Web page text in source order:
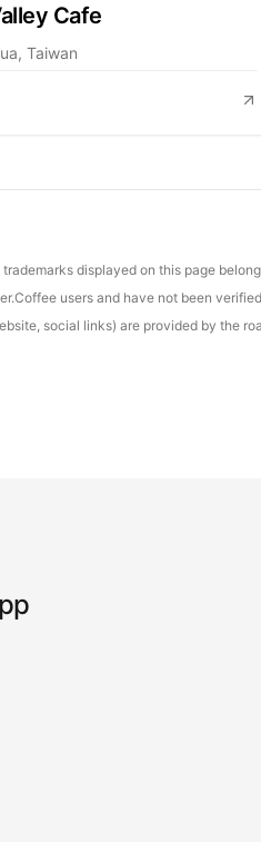
Cafe
Taiwan
trademarks displayed on this page
users and have not been
social links) are provided by the